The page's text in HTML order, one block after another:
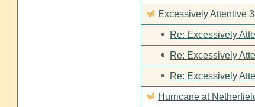
Excessively Attentive
Re: Excessively
Re: Excessively
Re: Excessively
Hurricane at